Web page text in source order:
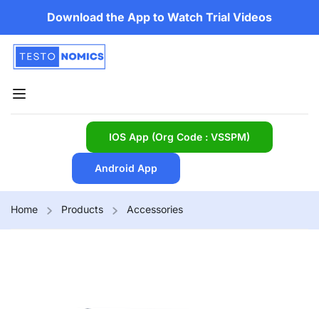
Download the App to Watch Trial Videos
IOS App (Org Code : VSSPM)
Android App
Home Products Accessories